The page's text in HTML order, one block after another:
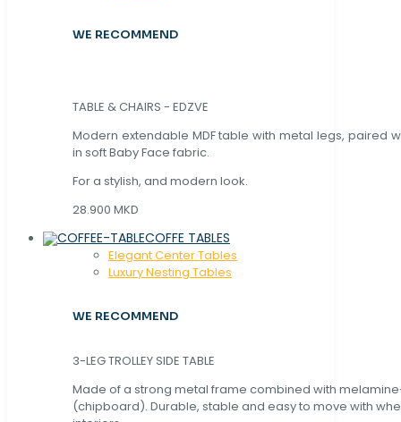
WE RECOMMEND
TABLE & CHAIRS - EDZVE
Modern extendable MDF table with metal legs, paired
in soft Baby Face fabric.
For a stylish, and modern look.
28.900 MKD
COFFE TABLES
Elegant Center Tables
Luxury Nesting Tables
WE RECOMMEND
3-LEG TROLLEY SIDE TABLE
Made of a strong metal frame combined with
(chipboard). Durable, stable and easy to move with